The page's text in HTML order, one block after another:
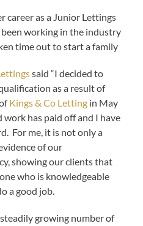
career as a Junior Lettings
working in the industry
time out to start a family
said “I decided to
as a result of
Kings & Co Letting in May
has paid off and I have
For me, it is not only a
of our
showing our clients that
who is knowledgeable
a good job.
growing number of